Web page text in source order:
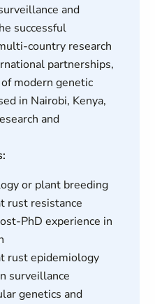
and
successful
country research
partnerships,
modern genetic
in Nairobi, Kenya,
and
or plant breeding
rust resistance
PhD experience in
rust epidemiology
surveillance
genetics and